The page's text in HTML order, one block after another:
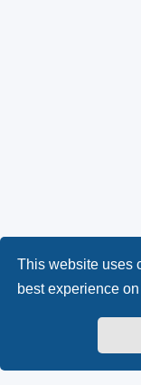
This website uses
best experience